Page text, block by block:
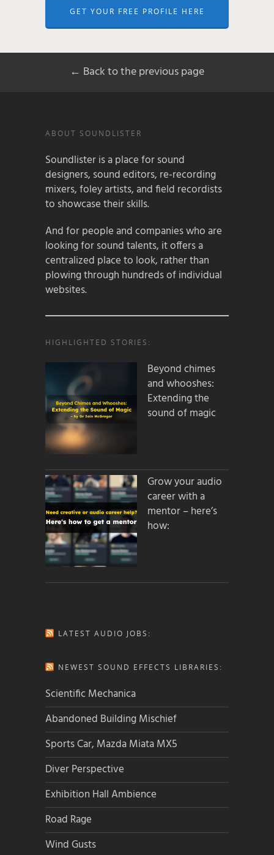
GET YOUR FREE PROFILE HERE
← Back to the previous page
ABOUT SOUNDLISTER
Soundlister is a place for sound
designers, sound editors, re-recording
mixers, foley artists, and field recordists
to showcase their skills.
And for people and companies who are
looking for sound talents, it offers a
centralized place to look, rather than
plowing through hundreds of individual
websites.
HIGHLIGHTED STORIES:
Beyond chimes
and whooshes:
Extending the
sound of magic
Grow your audio
career with a
mentor – here’s
how:
LATEST AUDIO JOBS:
NEWEST SOUND EFFECTS LIBRARIES:
Scientific Mechanica
Abandoned Building Mischief
Sports Car, Mazda Miata MX5
Diver Perspective
Exhibition Hall Ambience
Road Rage
Wind Gusts